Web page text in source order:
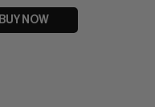
BUY NOW